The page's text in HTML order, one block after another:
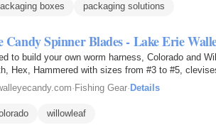
boxes packaging solutions
Candy Spinner Blades - Lake Erie
to build your own worm harness, Colorado and
Hex, Hammered with sizes from #3 to #5,
· Fishing Gear· Details
willowleaf